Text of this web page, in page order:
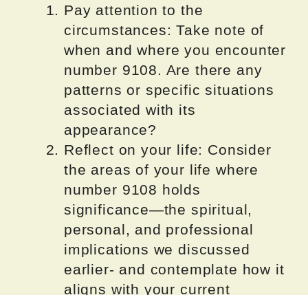
Pay attention to the
circumstances: Take note of
when and where you encounter
number 9108. Are there any
patterns or specific situations
associated with its
appearance?
Reflect on your life: Consider
the areas of your life where
number 9108 holds
significance—the spiritual,
personal, and professional
implications we discussed
earlier- and contemplate how it
aligns with your current